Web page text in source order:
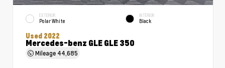
EXTERIOR
Polar White
INTERIOR
Black
Used 2022
Mercedes-benz GLE GLE 350
Mileage 44,685